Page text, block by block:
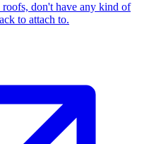
don't have any kind of
to attach to.